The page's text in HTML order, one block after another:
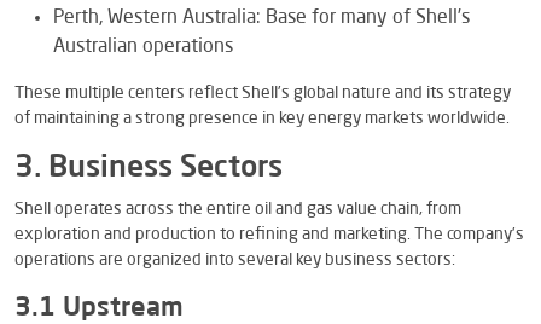
Perth, Western Australia: Base for many of Shell’s
Australian operations
These multiple centers reflect Shell’s global nature and its strategy
of maintaining a strong presence in key energy markets worldwide.
3. Business Sectors
Shell operates across the entire oil and gas value chain, from
exploration and production to refining and marketing. The company’s
operations are organized into several key business sectors:
3.1 Upstream